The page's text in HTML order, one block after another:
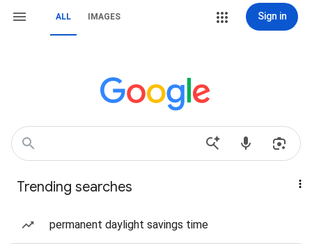
ALL IMAGES Sign in
Trending searches
permanent daylight savings time